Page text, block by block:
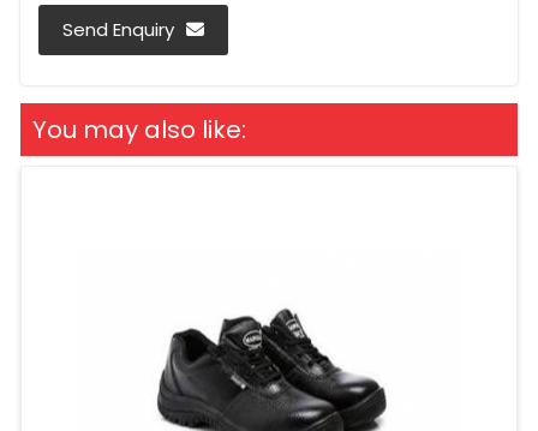
Send Enquiry
You may also like: